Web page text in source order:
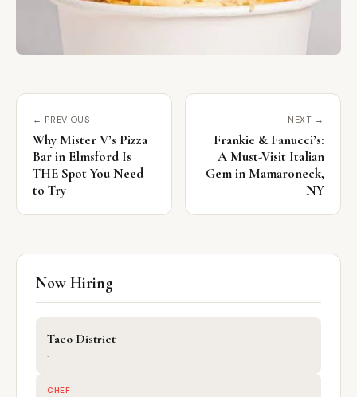
← PREVIOUS
Why Mister V’s Pizza
Bar in Elmsford Is
THE Spot You Need
to Try
NEXT →
Frankie & Fanucci’s:
A Must-Visit Italian
Gem in Mamaroneck,
NY
Now Hiring
Taco District
·
CHEF